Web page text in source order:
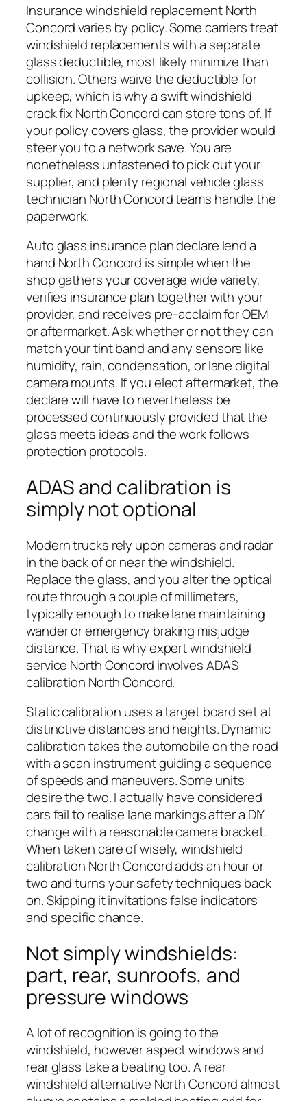
Insurance windshield replacement North
Concord varies by policy. Some carriers treat
windshield replacements with a separate
glass deductible, most likely minimize than
collision. Others waive the deductible for
upkeep, which is why a swift windshield
crack fix North Concord can store tons of. If
your policy covers glass, the provider would
steer you to a network save. You are
nonetheless unfastened to pick out your
supplier, and plenty regional vehicle glass
technician North Concord teams handle the
paperwork.
Auto glass insurance plan declare lend a
hand North Concord is simple when the
shop gathers your coverage wide variety,
verifies insurance plan together with your
provider, and receives pre-acclaim for OEM
or aftermarket. Ask whether or not they can
match your tint band and any sensors like
humidity, rain, condensation, or lane digital
camera mounts. If you elect aftermarket, the
declare will have to nevertheless be
processed continuously provided that the
glass meets ideas and the work follows
protection protocols.
ADAS and calibration is
simply not optional
Modern trucks rely upon cameras and radar
in the back of or near the windshield.
Replace the glass, and you alter the optical
route through a couple of millimeters,
typically enough to make lane maintaining
wander or emergency braking misjudge
distance. That is why expert windshield
service North Concord involves ADAS
calibration North Concord.
Static calibration uses a target board set at
distinctive distances and heights. Dynamic
calibration takes the automobile on the road
with a scan instrument guiding a sequence
of speeds and maneuvers. Some units
desire the two. I actually have considered
cars fail to realise lane markings after a DIY
change with a reasonable camera bracket.
When taken care of wisely, windshield
calibration North Concord adds an hour or
two and turns your safety techniques back
on. Skipping it invitations false indicators
and specific chance.
Not simply windshields:
part, rear, sunroofs, and
pressure windows
A lot of recognition is going to the
windshield, however aspect windows and
rear glass take a beating too. A rear
windshield alternative North Concord almost